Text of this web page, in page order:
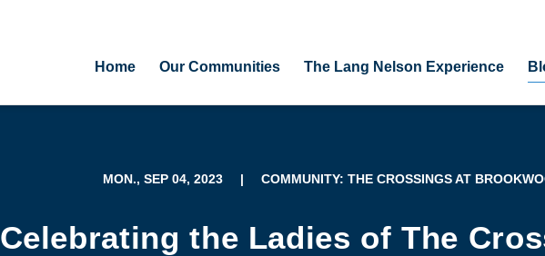
Home Our Communities The Lang Nelson Experience
MON., SEP 04, 2023 | COMMUNITY: THE CROSSINGS AT
Celebrating the Ladies of The